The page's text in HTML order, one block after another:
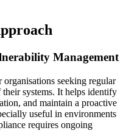
Management
seeking regular
systems. It helps identify
and maintain a proactive
useful in environments
requires ongoing